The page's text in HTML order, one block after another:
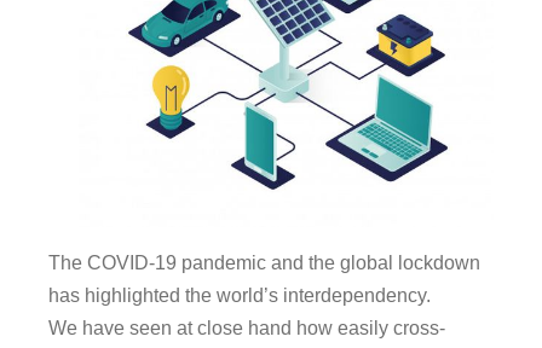
The COVID-19 pandemic and the global lockdown
has highlighted the world’s interdependency.
We have seen at close hand how easily cross-